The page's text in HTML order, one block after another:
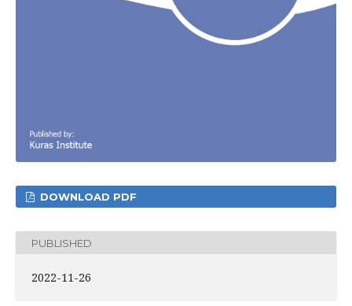
DOWNLOAD PDF
PUBLISHED
2022-11-26